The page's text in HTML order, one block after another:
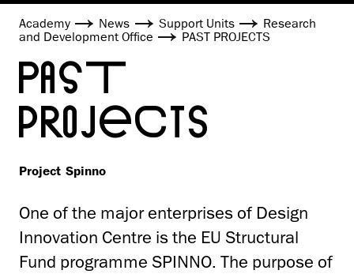
Academy News Support Units
Research
and Development Office
PAST PROJECTS
PAST
PROJECTS
Project Spinno
One of the major enterprises of Design
Innovation Centre is the EU Structural
Fund programme SPINNO. The purpose of